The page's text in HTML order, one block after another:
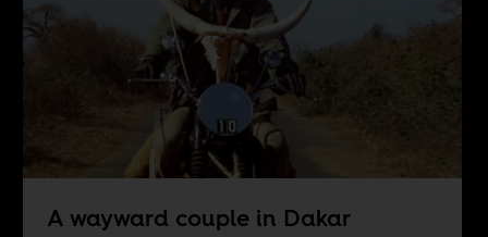
A wayward couple in Dakar